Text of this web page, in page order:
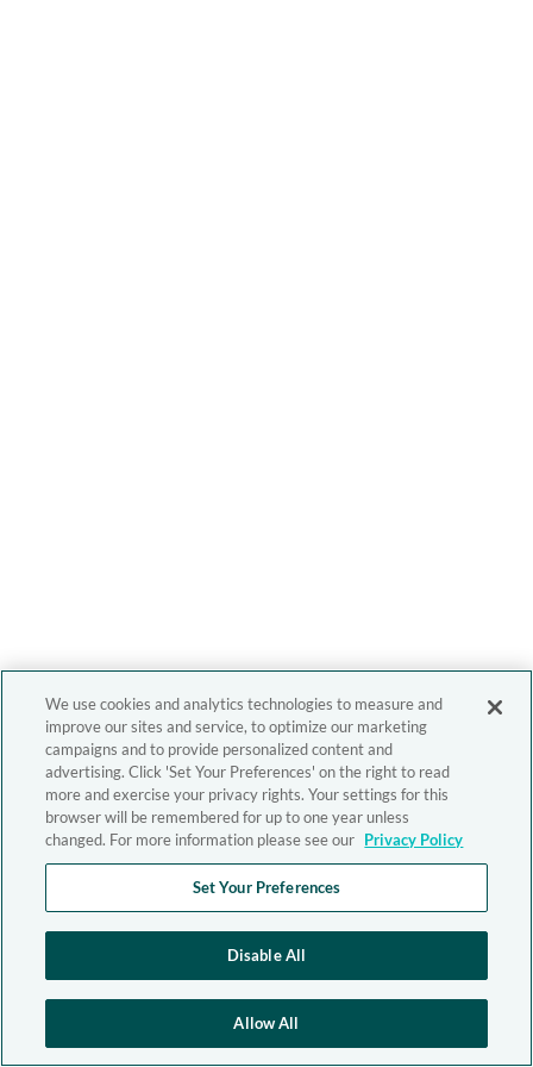
We use cookies and analytics technologies to measure and
improve our sites and service, to optimize our marketing
campaigns and to provide personalized content and
advertising. Click 'Set Your Preferences' on the right to read
more and exercise your privacy rights. Your settings for this
browser will be remembered for up to one year unless
changed. For more information please see our Privacy Policy
Set Your Preferences
Disable All
Allow All